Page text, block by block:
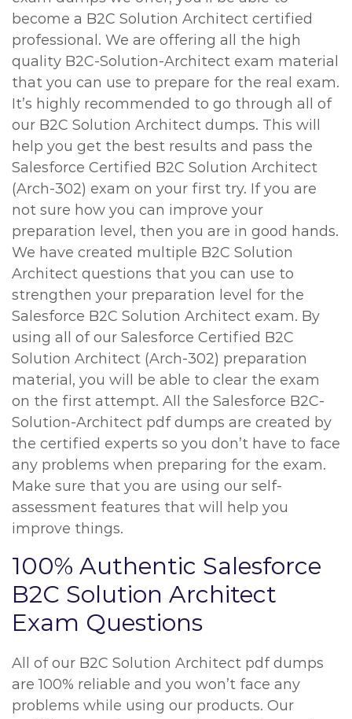
become a B2C Solution Architect certified
professional. We are offering all the high
quality B2C-Solution-Architect exam material
that you can use to prepare for the real exam.
It’s highly recommended to go through all of
our B2C Solution Architect dumps. This will
help you get the best results and pass the
Salesforce Certified B2C Solution Architect
(Arch-302) exam on your first try. If you are
not sure how you can improve your
preparation level, then you are in good hands.
We have created multiple B2C Solution
Architect questions that you can use to
strengthen your preparation level for the
Salesforce B2C Solution Architect exam. By
using all of our Salesforce Certified B2C
Solution Architect (Arch-302) preparation
material, you will be able to clear the exam
on the first attempt. All the Salesforce B2C-
Solution-Architect pdf dumps are created by
the certified experts so you don’t have to face
any problems when preparing for the exam.
Make sure that you are using our self-
assessment features that will help you
improve things.
100% Authentic Salesforce
B2C Solution Architect
Exam Questions
All of our B2C Solution Architect pdf dumps
are 100% reliable and you won’t face any
problems while using our products. Our